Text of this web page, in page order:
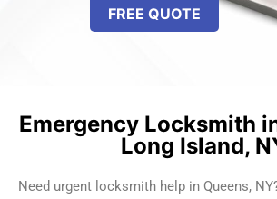
FREE QUOTE
Emergency Locksmith
Long Island,
Need urgent locksmith help in Queens,